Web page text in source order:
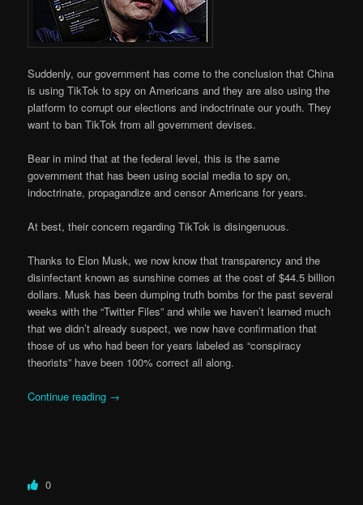
Suddenly, our government has come to the conclusion that China
is using TikTok to spy on Americans and they are also using the
platform to corrupt our elections and indoctrinate our youth. They
want to ban TikTok from all government devises.
Bear in mind that at the federal level, this is the same
government that has been using social media to spy on,
indoctrinate, propagandize and censor Americans for years.
At best, their concern regarding TikTok is disingenuous.
Thanks to Elon Musk, we now know that transparency and the
disinfectant known as sunshine comes at the cost of $44.5 billion
dollars. Musk has been dumping truth bombs for the past several
weeks with the “Twitter Files” and while we haven’t learned much
that we didn’t already suspect, we now have confirmation that
those of us who had been for years labeled as “conspiracy
theorists” have been 100% correct all along.
Continue reading →
0